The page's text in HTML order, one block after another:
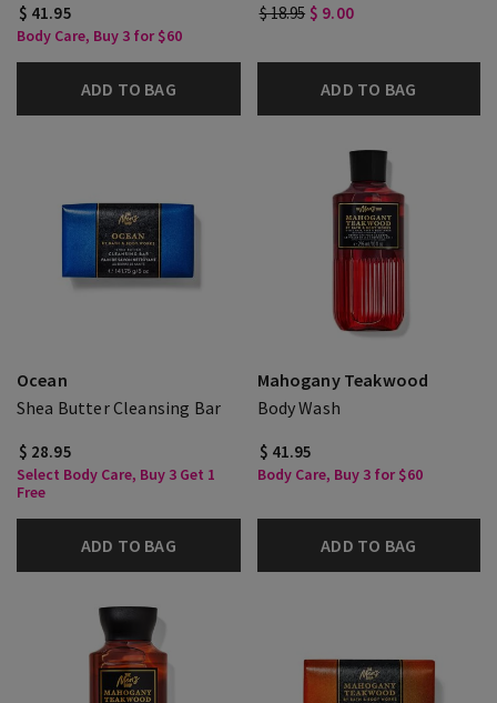
$ 41.95
Body Care, Buy 3 for $60
ADD TO BAG
$ 18.95 $ 9.00
ADD TO BAG
Ocean
Shea Butter Cleansing Bar
$ 28.95
Select Body Care, Buy 3 Get 1
Free
ADD TO BAG
Mahogany Teakwood
Body Wash
$ 41.95
Body Care, Buy 3 for $60
ADD TO BAG